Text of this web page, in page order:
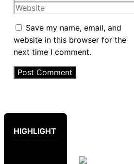
Website
Save my name, email, and
website in this browser for the
next time I comment.
HIGHLIGHT